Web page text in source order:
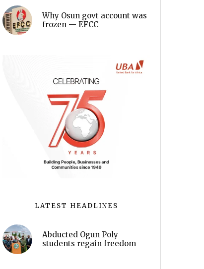
Why Osun govt account was
frozen — EFCC
LATEST HEADLINES
Abducted Ogun Poly
students regain freedom